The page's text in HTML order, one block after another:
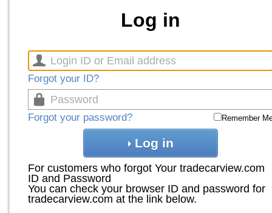
Log in
Forgot your ID?
Forgot your password? Remember
Log in
For customers who forgot Your tradecarview.com
ID and Password
You can check your browser ID and password for
tradecarview.com at the link below.